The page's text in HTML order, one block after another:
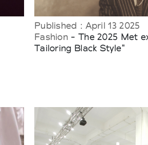
Published : April 13 2025
Fashion - The 2025 Met
Tailoring Black Style"